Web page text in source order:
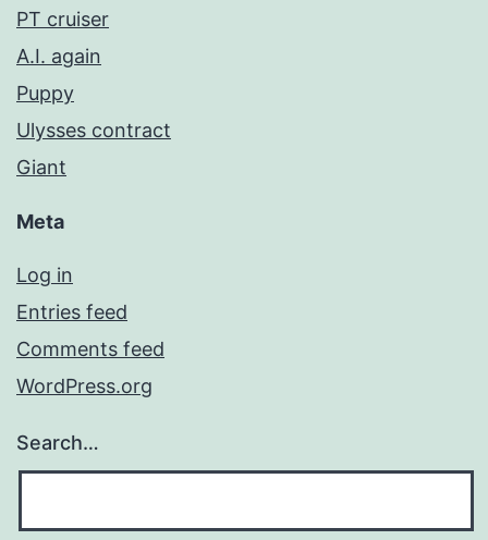
PT cruiser
A.I. again
Puppy
Ulysses contract
Giant
Meta
Log in
Entries feed
Comments feed
WordPress.org
Search…